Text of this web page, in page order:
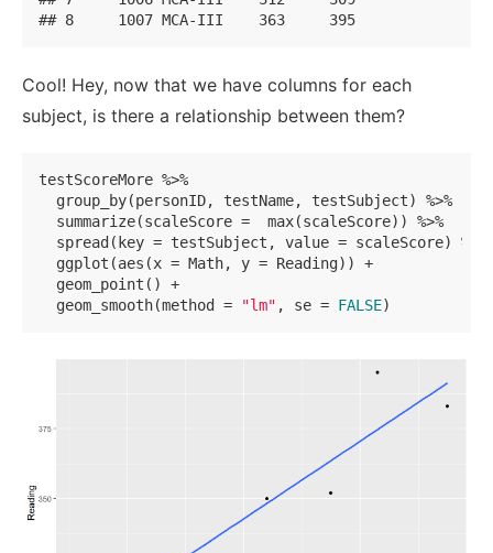
## 8     1007 MCA-III    363     395
Cool! Hey, now that we have columns for each
subject, is there a relationship between them?
testScoreMore %>%
  group_by(personID, testName, testSubject) %>%
  summarize(scaleScore =  max(scaleScore)) %>%
spread(key = testSubject, value = scaleScore)
  ggplot(aes(x = Math, y = Reading)) +
  geom_point() +
  geom_smooth(method =
"lm" , se = FALSE)